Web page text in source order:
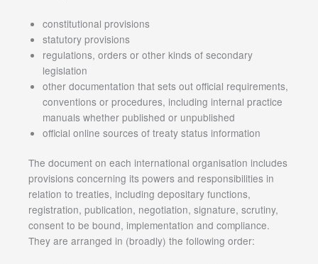
constitutional provisions
statutory provisions
regulations, orders or other kinds of secondary
legislation
other documentation that sets out official requirements,
conventions or procedures, including internal practice
manuals whether published or unpublished
official online sources of treaty status information
The document on each international organisation includes
provisions concerning its powers and responsibilities in
relation to treaties, including depositary functions,
registration, publication, negotiation, signature, scrutiny,
consent to be bound, implementation and compliance.
They are arranged in (broadly) the following order: